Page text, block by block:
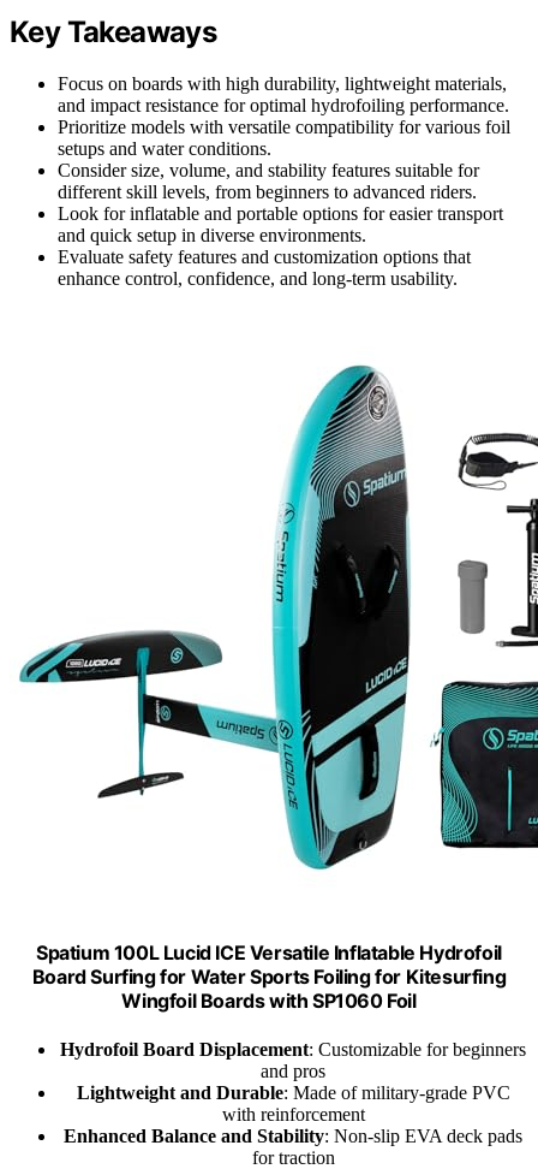
Key Takeaways
Focus on boards with high durability, lightweight materials,
and impact resistance for optimal hydrofoiling performance.
Prioritize models with versatile compatibility for various foil
setups and water conditions.
Consider size, volume, and stability features suitable for
different skill levels, from beginners to advanced riders.
Look for inflatable and portable options for easier transport
and quick setup in diverse environments.
Evaluate safety features and customization options that
enhance control, confidence, and long-term usability.
Spatium 100L Lucid ICE Versatile Inflatable Hydrofoil
Board Surfing for Water Sports Foiling for Kitesurfing
Wingfoil Boards with SP1060 Foil
Hydrofoil Board Displacement: Customizable for beginners
and pros
Lightweight and Durable: Made of military-grade PVC
with reinforcement
Enhanced Balance and Stability: Non-slip EVA deck pads
for traction